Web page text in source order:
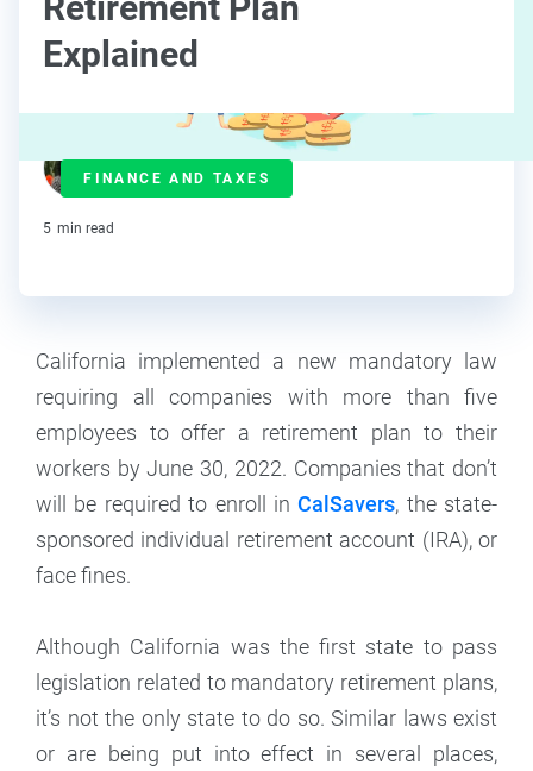
Explained
FINANCE AND TAXES
Lorraine Roberte
Contributor
5 min read
California implemented a new mandatory law
requiring all companies with more than five
employees to offer a retirement plan to their
workers by June 30, 2022. Companies that don’t
will be required to enroll inCalSavers, the state-
sponsored individual retirement account (IRA), or
face fines.
Although California was the first state to pass
legislation related to mandatory retirement plans,
it’s not the only state to do so. Similar laws exist
or are being put into effect in several places,